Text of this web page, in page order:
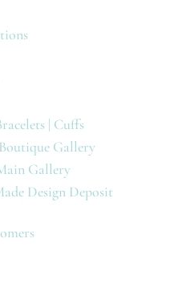
| Cuffs
Gallery
Gallery
Design Deposit